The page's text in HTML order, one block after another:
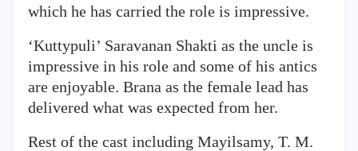
which he has carried the role is impressive.
‘Kuttypuli’ Saravanan Shakti as the uncle is
impressive in his role and some of his antics
are enjoyable. Brana as the female lead has
delivered what was expected from her.
Rest of the cast including Mayilsamy, T. M.